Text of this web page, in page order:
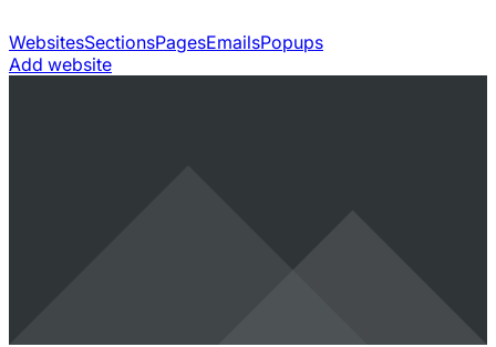
WebsitesSectionsPagesEmailsPopups
Add website